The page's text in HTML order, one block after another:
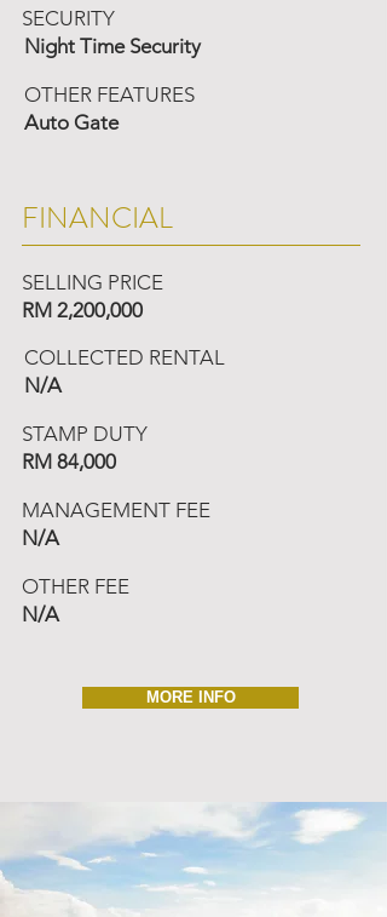
SECURITY
Night Time Security
OTHER FEATURES
Auto Gate
FINANCIAL
SELLING PRICE
RM 2,200,000
COLLECTED RENTAL
N/A
STAMP DUTY
RM 84,000
MANAGEMENT FEE
N/A
OTHER FEE
N/A
MORE INFO